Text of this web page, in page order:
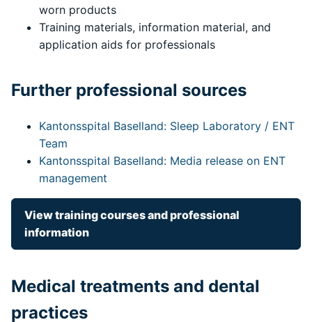
worn products
Training materials, information material, and
application aids for professionals
Further professional sources
Kantonsspital Baselland: Sleep Laboratory / ENT
Team
Kantonsspital Baselland: Media release on ENT
management
View training courses and professional
information
Medical treatments and dental
practices